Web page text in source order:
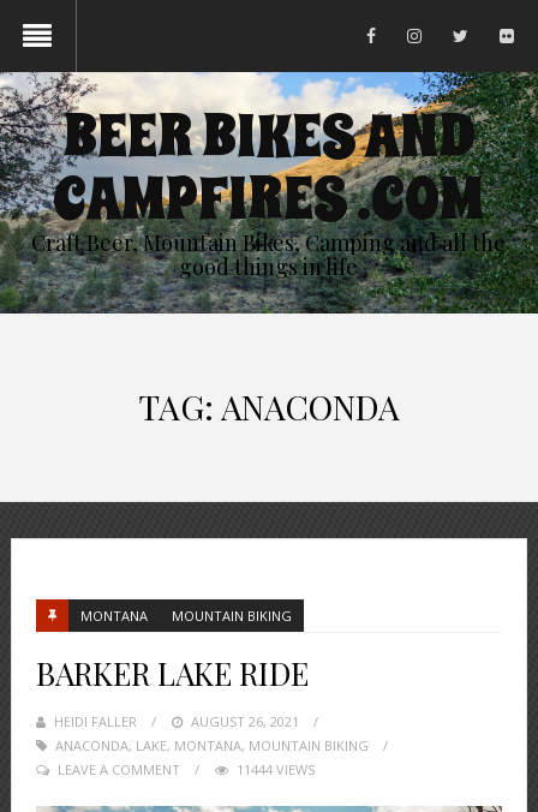
BEER BIKES AND
CAMPFIRES .COM
Craft Beer, Mountain Bikes, Camping and all the
good things in life
TAG: ANACONDA
MONTANA MOUNTAIN BIKING
BARKER LAKE RIDE
HEIDI FALLER
POSTED
ON
AUGUST 26, 2021
ANACONDA, LAKE, MONTANA, MOUNTAIN BIKING
LEAVE A COMMENT
11444 VIEWS